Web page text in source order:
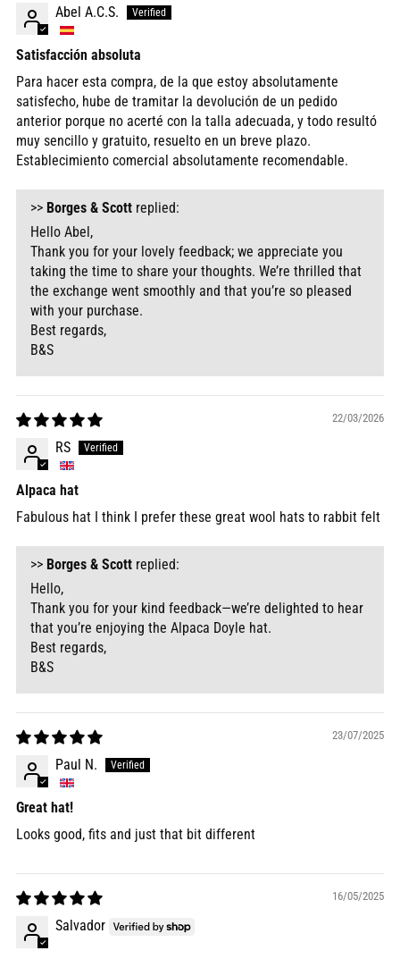
Abel A.C.S.
Satisfacción absoluta
Para hacer esta compra, de la que estoy absolutamente
satisfecho, hube de tramitar la devolución de un pedido
anterior porque no acerté con la talla adecuada, y todo resultó
muy sencillo y gratuito, resuelto en un breve plazo.
Establecimiento comercial absolutamente recomendable.
>> Borges & Scott replied:
Hello Abel,
Thank you for your lovely feedback; we appreciate you
taking the time to share your thoughts. We’re thrilled that
the exchange went smoothly and that you’re so pleased
with your purchase.
Best regards,
B&S
22/03/2026
RS
Alpaca hat
Fabulous hat I think I prefer these great wool hats to rabbit felt
>> Borges & Scott replied:
Hello,
Thank you for your kind feedback—we’re delighted to hear
that you’re enjoying the Alpaca Doyle hat.
Best regards,
B&S
23/07/2025
Paul N.
Great hat!
Looks good, fits and just that bit different
16/05/2025
Salvador